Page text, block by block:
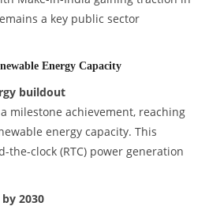
a key public sector
Energy Capacity
buildout
milestone achievement, reaching
energy capacity. This
clock (RTC) power generation
2030